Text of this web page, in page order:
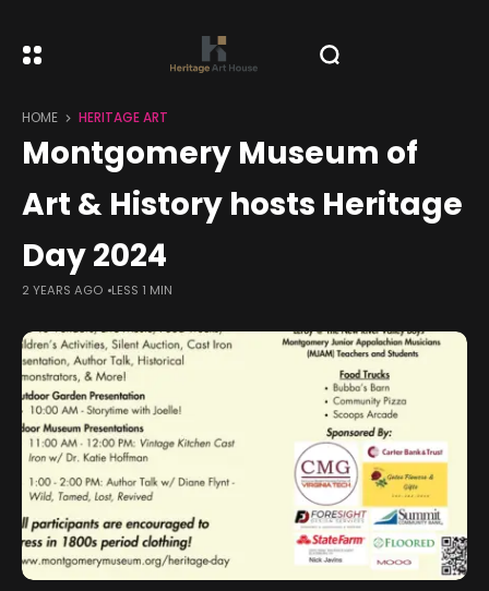
HOME HERITAGE ART
Montgomery Museum of
Art & History hosts Heritage
Day 2024
2 YEARS AGO LESS 1 MIN